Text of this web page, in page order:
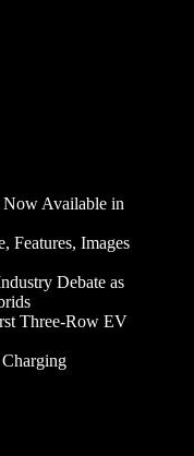
Available in
Features, Images
Debate as
Three-Row EV